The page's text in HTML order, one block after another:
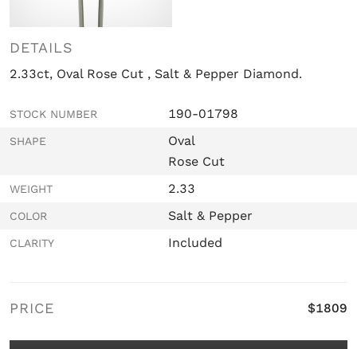
DETAILS
2.33ct, Oval Rose Cut , Salt & Pepper Diamond.
STOCK NUMBER 190-01798
SHAPE
Oval
Rose Cut
WEIGHT 2.33
COLOR Salt & Pepper
CLARITY Included
PRICE $1809